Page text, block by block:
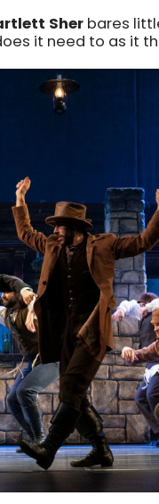
Sher bares
it need to as it